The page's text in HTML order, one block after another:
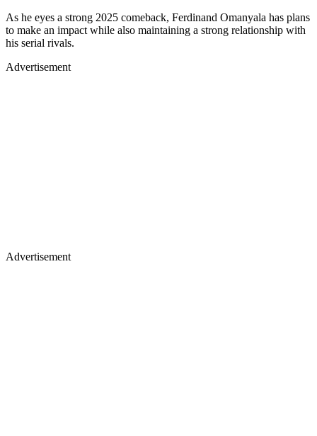
As he eyes a strong 2025 comeback, Ferdinand Omanyala has plans
to make an impact while also maintaining a strong relationship with
his serial rivals.
Advertisement
Advertisement